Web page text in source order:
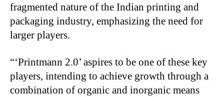
fragmented nature of the Indian printing and
packaging industry, emphasizing the need for
larger players.
“‘Printmann 2.0’ aspires to be one of these key
players, intending to achieve growth through a
combination of organic and inorganic means